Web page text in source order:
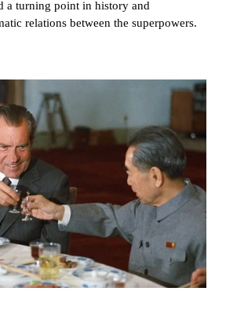
a turning point in history and
relations between the superpowers.